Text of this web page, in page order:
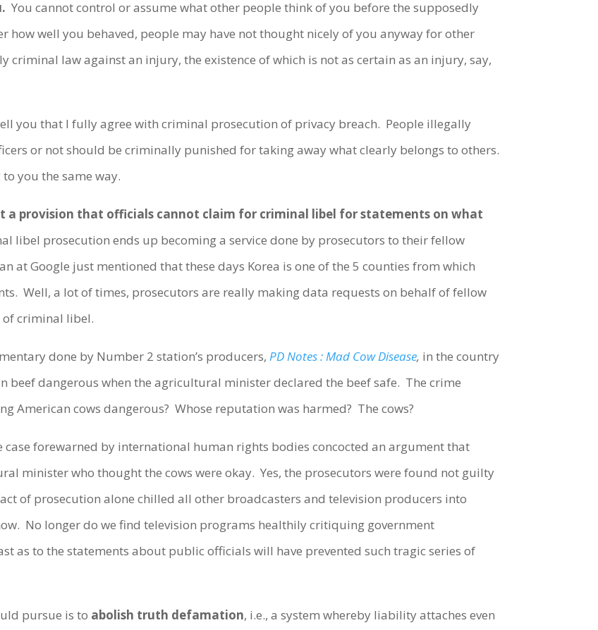
You cannot control or assume what other people think of you before the supposedly
well you behaved, people may have not thought nicely of you anyway for other
criminal law against an injury, the existence of which is not as certain as an injury, say,
you that I fully agree with criminal prosecution of privacy breach. People illegally
or not should be criminally punished for taking away what clearly belongs to others.
you the same way.
provision that officials cannot claim for criminal libel for statements on what
libel prosecution ends up becoming a service done by prosecutors to their fellow
at Google just mentioned that these days Korea is one of the 5 counties from which
Well, a lot of times, prosecutors are really making data requests on behalf of fellow
criminal libel.
done by Number 2 station’s producers,PD Notes : Mad Cow Disease, in the country
beef dangerous when the agricultural minister declared the beef safe. The crime
American cows dangerous? Whose reputation was harmed? The cows?
case forewarned by international human rights bodies concocted an argument that
minister who thought the cows were okay. Yes, the prosecutors were found not guilty
of prosecution alone chilled all other broadcasters and television producers into
No longer do we find television programs healthily critiquing government
as to the statements about public officials will have prevented such tragic series of
pursue is to abolish truth defamation, i.e., a system whereby liability attaches even